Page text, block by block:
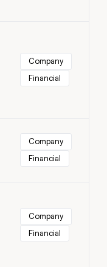
Company
Financial
Company
Financial
Company
Financial